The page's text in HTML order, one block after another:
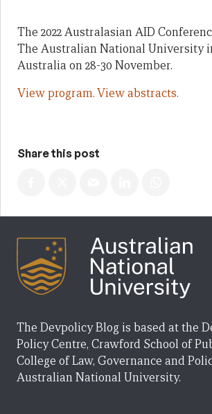
The 2022 Australasian AID
The Australian National University
Australia on 28-30 November.
View program.View abstracts.
Share this post
The Devpolicy Blog is based at the
Policy Centre, Crawford School of
College of Law, Governance and
Australian National University.